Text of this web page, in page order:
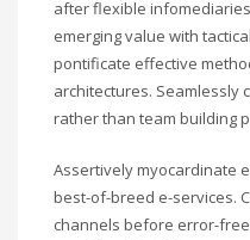
after flexible
emerging value with
pontificate effective
architectures. Seamlessly
rather than team building
Assertively myocardinate
best-of-breed e-services.
channels before error-